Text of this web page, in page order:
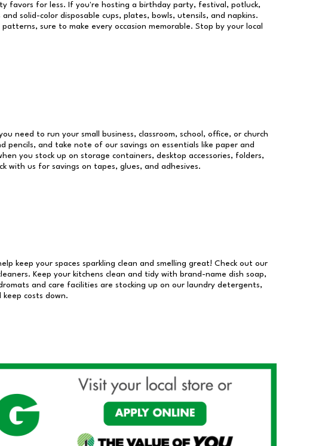
favors for less. If you're hosting a birthday party, festival, potluck,
solid-color disposable cups, plates, bowls, utensils, and napkins.
sure to make every occasion memorable. Stop by your local
need to run your small business, classroom, school, office, or church
pencils, and take note of our savings on essentials like paper and
you stock up on storage containers, desktop accessories, folders,
with us for savings on tapes, glues, and adhesives.
keep your spaces sparkling clean and smelling great! Check out our
Keep your kitchens clean and tidy with brand-name dish soap,
and care facilities are stocking up on our laundry detergents,
costs down.